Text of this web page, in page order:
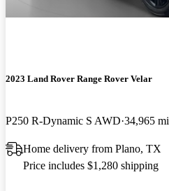
2023 Land Rover Range Rover Velar
P250 R-Dynamic S AWD 34,965 mi
Home delivery from Plano, TX
Price includes $1,280 shipping